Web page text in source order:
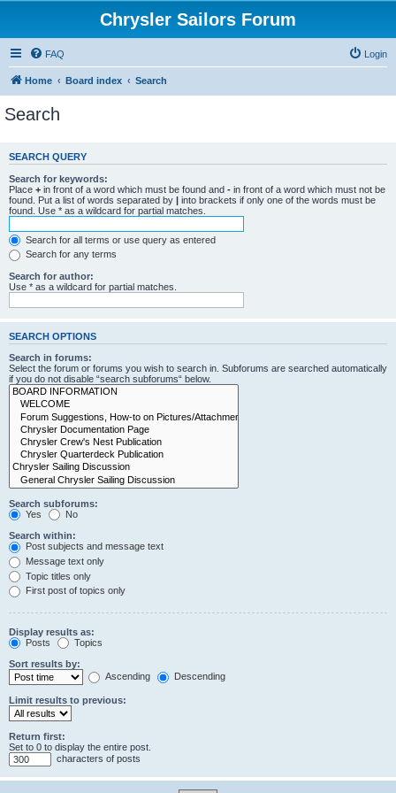
Chrysler Sailors Forum
FAQ Login
Home Board index Search
Search
SEARCH QUERY
Search for keywords:
Place + in front of a word which must be found and - in front of a word which must not be
found. Put a list of words separated by | into brackets if only one of the words must be
found. Use * as a wildcard for partial matches.
Search for all terms or use query as entered
Search for any terms
Search for author:
Use * as a wildcard for partial matches.
SEARCH OPTIONS
Search in forums:
Select the forum or forums you wish to search in. Subforums are searched automatically
if you do not disable “search subforums“ below.
Search subforums:
Yes
No
Search within:
Post subjects and message text
Message text only
Topic titles only
First post of topics only
Display results as:
Posts
Topics
Sort results by:
Ascending
Descending
Limit results to previous:
Return first:
Set to 0 to display the entire post.
characters of posts